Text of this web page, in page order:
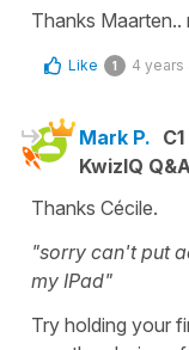
Thanks Maarten..
Like 1 4 years
Mark P. C1
KwizIQ
Thanks Cécile.
"sorry can't put
my IPad"
Try holding your